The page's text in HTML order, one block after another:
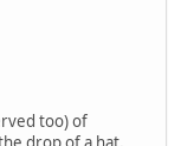
too) of